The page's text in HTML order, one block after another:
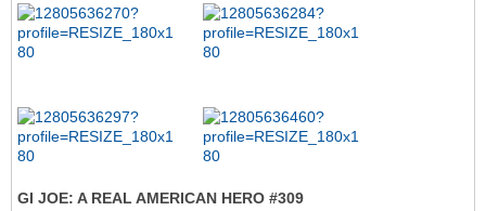
GI JOE: A REAL AMERICAN HERO #309